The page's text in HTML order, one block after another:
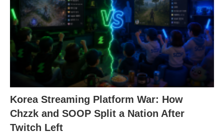
Korea Streaming Platform War: How
Chzzk and SOOP Split a Nation After
Twitch Left